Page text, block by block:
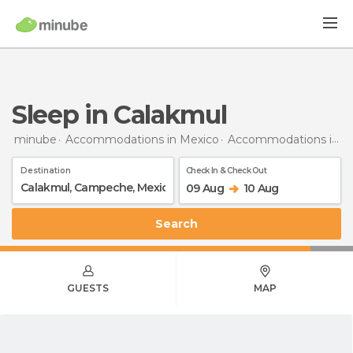
Sleep in Calakmul
minube Accommodations in Mexico Accommodations in Campeche
Destination Check In & Check Out
09 Aug 10 Aug
Search
GUESTS MAP